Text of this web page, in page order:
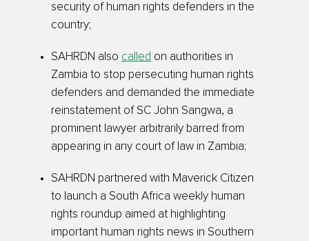
security of human rights defenders in the
country;
SAHRDN also called on authorities in
Zambia to stop persecuting human rights
defenders and demanded the immediate
reinstatement of SC John Sangwa, a
prominent lawyer arbitrarily barred from
appearing in any court of law in Zambia;
SAHRDN partnered with Maverick Citizen
to launch a South Africa weekly human
rights roundup aimed at highlighting
important human rights news in Southern